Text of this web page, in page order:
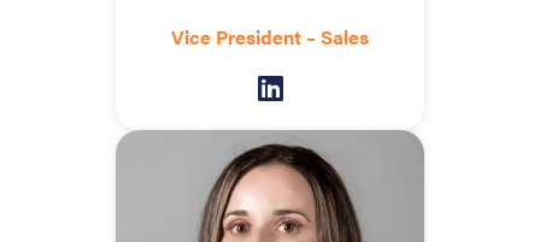
Vice President – Sales